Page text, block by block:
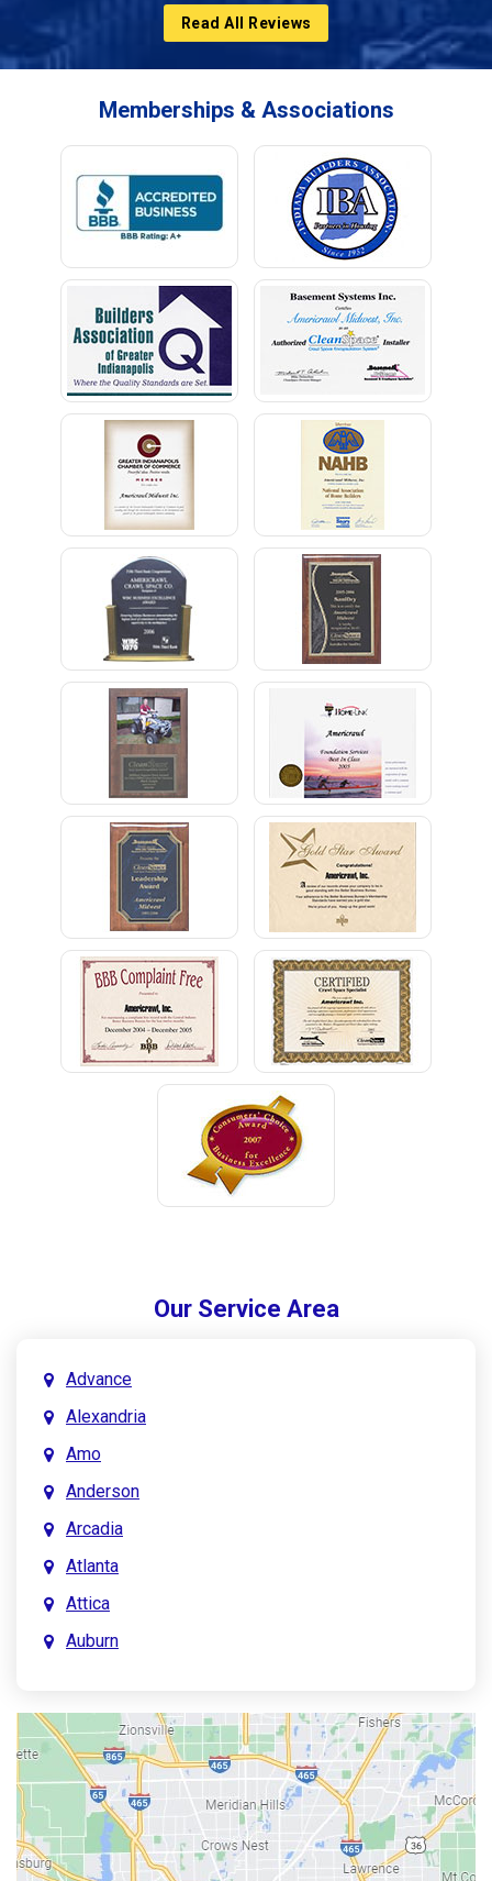
Read All Reviews
Memberships & Associations
Our Service Area
Advance
Alexandria
Amo
Anderson
Arcadia
Atlanta
Attica
Auburn
Austin
Avon
Bainbridge
Bargersville
Batesville